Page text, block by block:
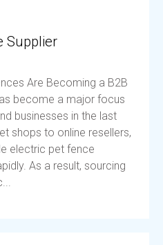
Supplier
Are Becoming a B2B
become a major focus
businesses in the last
shops to online resellers,
electric pet fence
As a result, sourcing